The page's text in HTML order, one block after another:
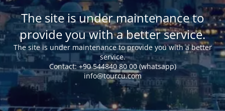
The site is under maintenance to
provide you with a better service.
The site is under maintenance to provide you with a better
service.
Сontact: +90 544840 80 00 (whatsapp)
info@tourcu.com